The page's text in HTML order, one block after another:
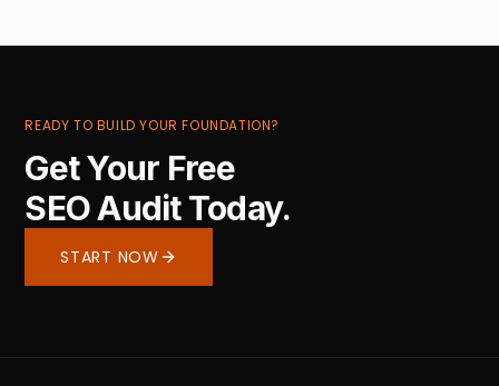
READY TO BUILD YOUR FOUNDATION?
Get Your Free
SEO Audit Today.
START NOW